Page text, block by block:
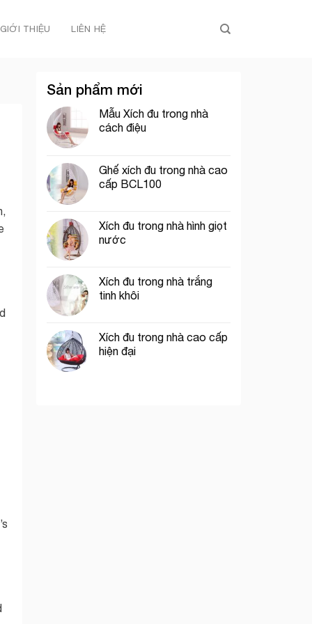
GIỚI THIỆU LIÊN HỆ
Sản phẩm mới
Mẫu Xích đu trong nhà
cách điệu
Ghế xích đu trong nhà cao
cấp BCL100
Xích đu trong nhà hình giọt
nước
Xích đu trong nhà trắng
tinh khôi
Xích đu trong nhà cao cấp
hiện đại